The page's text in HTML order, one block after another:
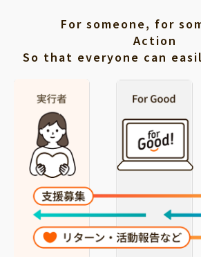
For someone, for
Action
So that everyone can